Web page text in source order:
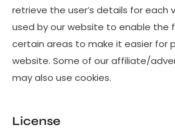
retrieve the user’s details for each
used by our website to enable the
certain areas to make it easier for
website. Some of our affiliate/
may also use cookies.
License